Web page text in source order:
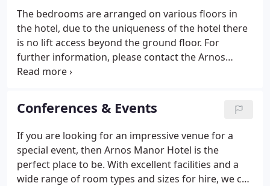
The bedrooms are arranged on various floors in
the hotel, due to the uniqueness of the hotel there
is no lift access beyond the ground floor. For
further information, please contact the Arnos
Manor team on 44 (0) 330 102 7234 or click book
With our beautiful Gothic Georgian manor house,
private Chapel and dedicated wedding team, your
special day is guaranteed to go off without a hitch.
If you are looking for an impressive venue for a
special event or business conference, then Arnos
Manor Hotel is the perfect choice.
Conferences & Events
If you are looking for an impressive venue for a
special event, then Arnos Manor Hotel is the
perfect place to be. With excellent facilities and a
wide range of room types and sizes for hire, we can